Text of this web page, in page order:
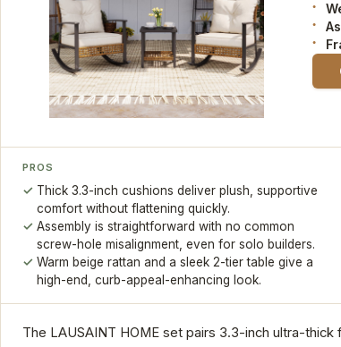
PROS
Thick 3.3-inch cushions deliver plush, supportive
comfort without flattening quickly.
Assembly is straightforward with no common
screw-hole misalignment, even for solo builders.
Warm beige rattan and a sleek 2-tier table give a
high-end, curb-appeal-enhancing look.
The LAUSAINT HOME set pairs 3.3-inch ultra-